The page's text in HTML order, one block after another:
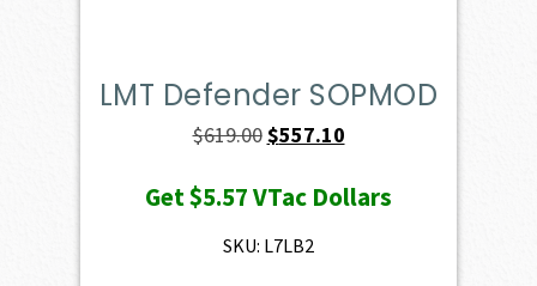
LMT Defender SOPMOD
$619.00Original
was:
$619.00.
$557.10Current
is:
Get$5.57VTac Dollars
SKU: L7LB2